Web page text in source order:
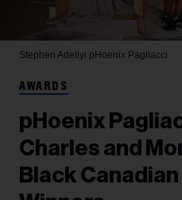
Stephen Adeliyi pHoenix Pagliacci
AWARDS
pHoenix
Charles and
Black